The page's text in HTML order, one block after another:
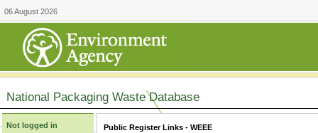
06 August 2026
National Packaging Waste Database
Not logged in Public Register Links - WEEE